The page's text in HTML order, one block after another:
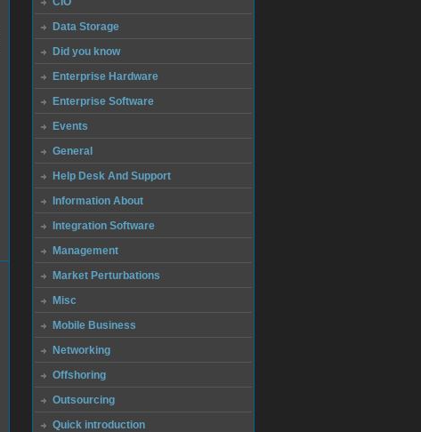
Data Storage
Did you know
Enterprise Hardware
Enterprise Software
Events
General
Help Desk And Support
Information About
Integration Software
Management
Market Perturbations
Misc
Mobile Business
Networking
Offshoring
Outsourcing
Quick introduction